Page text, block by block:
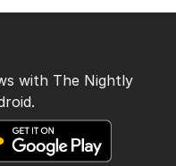
with The Nightly